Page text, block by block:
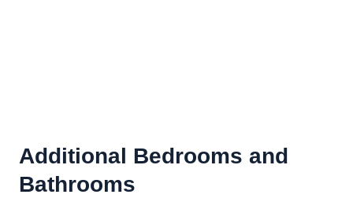
Additional Bedrooms and
Bathrooms